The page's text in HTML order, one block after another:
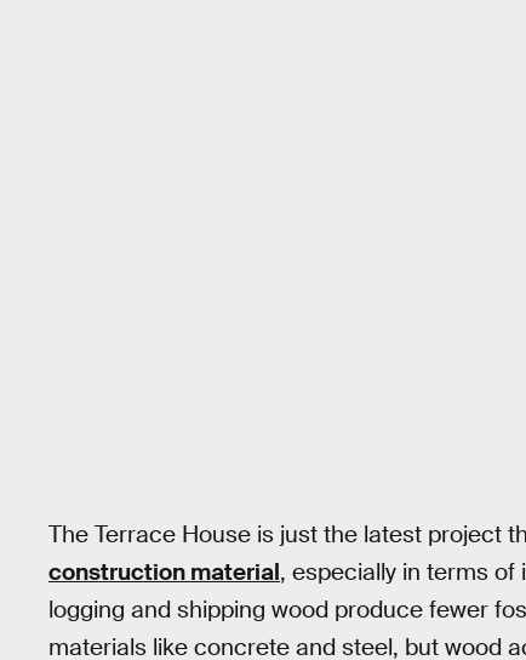
The Terrace House is just the latest project
construction material, especially in terms of
logging and shipping wood produce fewer
materials like concrete and steel, but wood